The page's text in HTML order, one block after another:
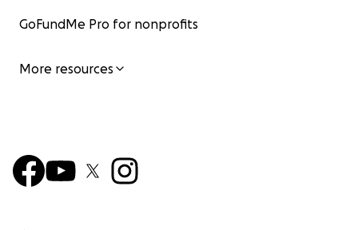
GoFundMe Pro for nonprofits
More resources